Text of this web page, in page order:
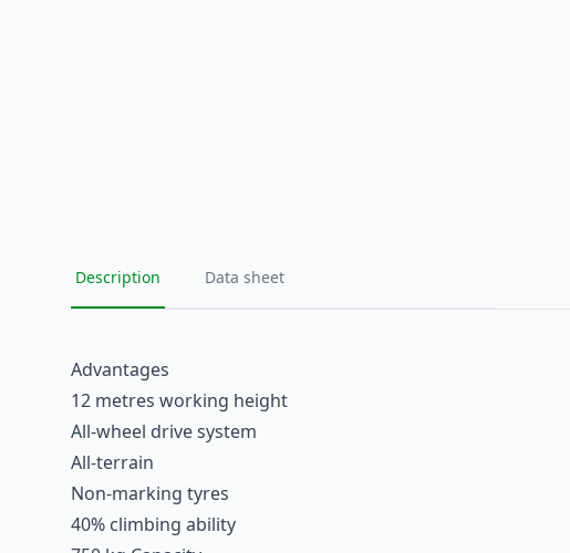
Description Data sheet
Advantages
12 metres working height
All-wheel drive system
All-terrain
Non-marking tyres
40% climbing ability